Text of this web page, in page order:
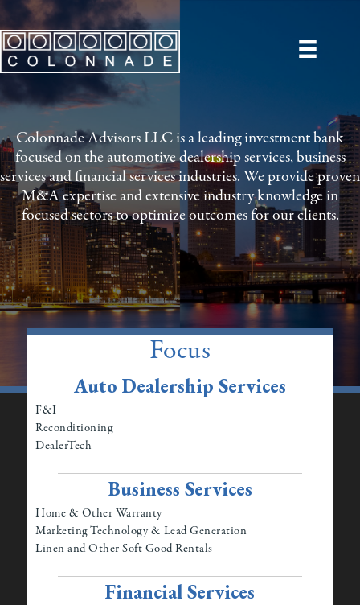
Colonnade Advisors LLC is a leading investment bank
focused on the automotive dealership services, business
services and financial services industries. We provide proven
M&A expertise and extensive industry knowledge in
focused sectors to optimize outcomes for our clients.
Focus
Auto Dealership Services
F&I
Reconditioning
DealerTech
Business Services
Home & Other Warranty
Marketing Technology & Lead Generation
Linen and Other Soft Good Rentals
Financial Services